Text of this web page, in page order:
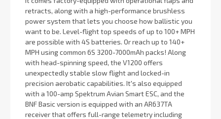
retracts, along with a high-performance brushless
power system that lets you choose how ballistic you
want to be. Level-flight top speeds of up to 100+ MPH
are possible with 4S batteries. Or reach up to 140+
MPH using common 6S 3200-7000mAh packs! Along
with head-spinning speed, the V1200 offers
unexpectedly stable slow flight and locked-in
precision aerobatic capabilities. It's also equipped
with a 100-amp Spektrum Avian Smart ESC, and the
BNF Basic version is equipped with an AR637TA
receiver that offers full-range telemetry including